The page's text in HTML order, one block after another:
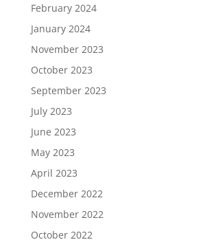
February 2024
January 2024
November 2023
October 2023
September 2023
July 2023
June 2023
May 2023
April 2023
December 2022
November 2022
October 2022